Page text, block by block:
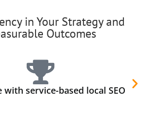
in Your Strategy and
Outcomes
with service-based local SEO